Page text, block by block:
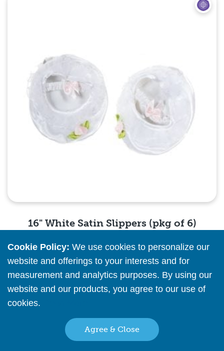
Quick View
16" White Satin Slippers (pkg of 6)
Pleaseregister orsign into see pricing info
Cookie Policy: We use cookies to personalize our
website and offerings to your interests and for
measurement and analytics purposes. By using our
website and our products, you agree to our use of
cookies.
Agree & Close